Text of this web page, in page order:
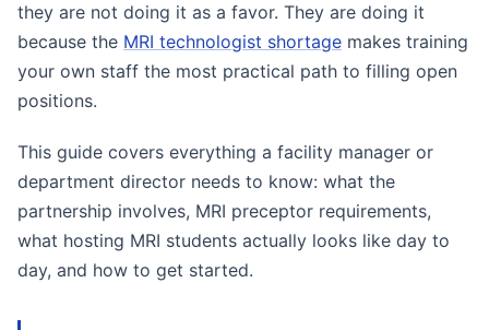
they are not doing it as a favor. They are doing it
because the MRI technologist shortage makes training
your own staff the most practical path to filling open
positions.
This guide covers everything a facility manager or
department director needs to know: what the
partnership involves, MRI preceptor requirements,
what hosting MRI students actually looks like day to
day, and how to get started.